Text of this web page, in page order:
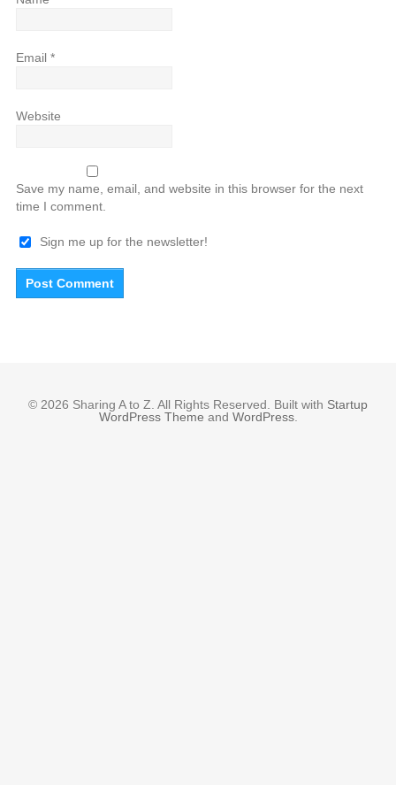
Email *
Website
Save my name, email, and website in this browser for the next
time I comment.
Sign me up for the newsletter!
© 2026 Sharing A to Z. All Rights Reserved. Built with Startup
WordPress Theme and WordPress.